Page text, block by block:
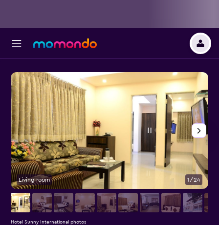
Living room 1/24
Hotel Sunny International photos